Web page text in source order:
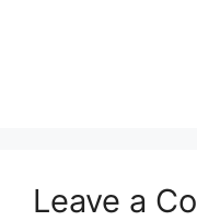
Leave a